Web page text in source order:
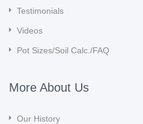
Testimonials
Videos
Pot Sizes/Soil Calc./FAQ
More About Us
Our History